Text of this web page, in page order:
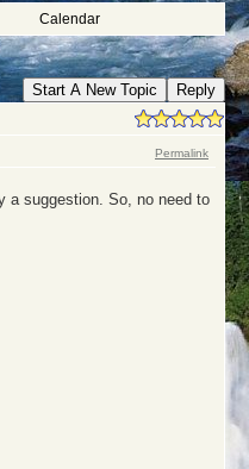
Calendar
Start A New Topic Reply
Permalink
a suggestion. So, no need to